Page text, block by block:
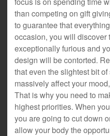
than competing on gift
to guarantee that
occasion, you will discover
exceptionally furious and
design will be contorted.
that even the slightest bit
massively affect your
That is why you need to
highest priorities. When
you are going to cut down
allow your body the